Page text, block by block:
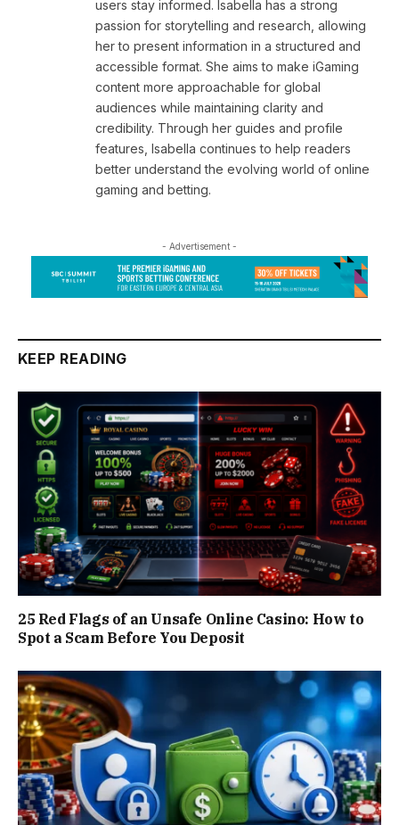
users stay informed. Isabella has a strong
passion for storytelling and research, allowing
her to present information in a structured and
accessible format. She aims to make iGaming
content more approachable for global
audiences while maintaining clarity and
credibility. Through her guides and profile
features, Isabella continues to help readers
better understand the evolving world of online
gaming and betting.
- Advertisement -
KEEP READING
25 Red Flags of an Unsafe Online Casino: How to
Spot a Scam Before You Deposit